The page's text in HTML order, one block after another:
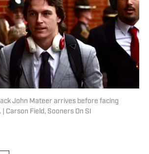
John Mateer arrives before facing
| Carson Field, Sooners On SI